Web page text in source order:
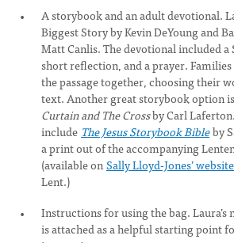
A storybook and an adult devotional.
Biggest Story by Kevin DeYoung and
Matt Canlis. The devotional included a
short reflection, and a prayer.
the passage together, choosing their
text. Another great storybook option is
Curtain and The Crossby Carl
include The Jesus Storybook Bibleby
a print out of the accompanying
(available onSally Lloyd-Jones’ website
Lent.)
Instructions for using the bag. Laura’s
is attached as a helpful starting point